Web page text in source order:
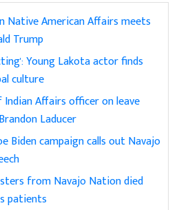
Native American Affairs meets
Trump
Young Lakota actor finds
culture
Affairs officer on leave
Laducer
Biden campaign calls out Navajo
from Navajo Nation died
patients